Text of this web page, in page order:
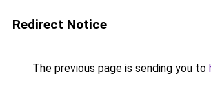
Redirect Notice
The previous page is sending you to